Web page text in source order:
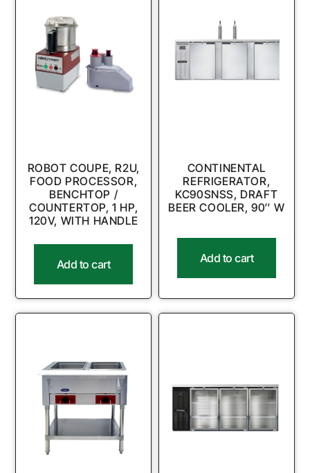
ROBOT COUPE, R2U,
FOOD PROCESSOR,
BENCHTOP /
COUNTERTOP, 1 HP,
120V, WITH HANDLE
Add to cart
CONTINENTAL
REFRIGERATOR,
KC90SNSS, DRAFT
BEER COOLER, 90″ W
Add to cart